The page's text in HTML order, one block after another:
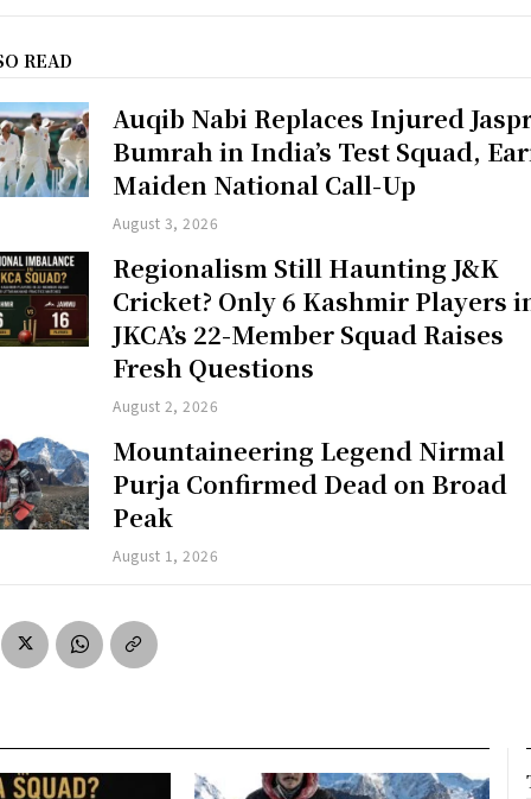
READ
Auqib Nabi Replaces Injured
Bumrah in India’s Test Squad,
Maiden National Call-Up
August 3, 2026
Regionalism Still Haunting J&K
Cricket? Only 6 Kashmir Players
JKCA’s 22-Member Squad Raises
Fresh Questions
August 2, 2026
Mountaineering Legend Nirmal
Purja Confirmed Dead on Broad
Peak
August 1, 2026